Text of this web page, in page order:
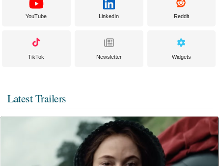
YouTube LinkedIn Reddit
TikTok Newsletter Widgets
Latest Trailers